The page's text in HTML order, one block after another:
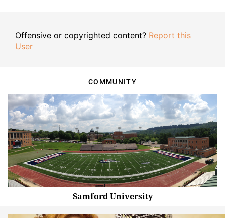
Offensive or copyrighted content? Report this
User
COMMUNITY
Samford University